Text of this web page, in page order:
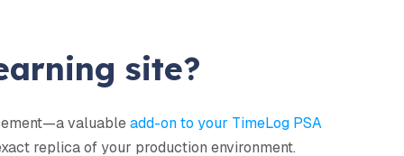
site?
valuableadd-on to your TimeLog PSA
replica of your production environment.